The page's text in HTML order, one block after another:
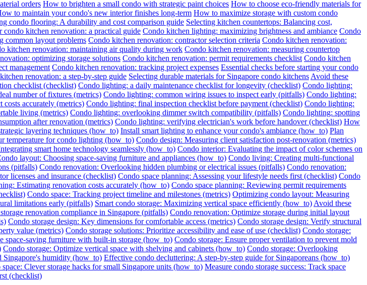
orders How to brighten a small condo with strategic paint choices How to choose eco-friendly materials for
to maintain your condo's new interior finishes long-term How to maximize storage with custom condo
condo flooring: A durability and cost comparison guide Selecting kitchen countertops: Balancing cost,
condo kitchen renovation: a practical guide Condo kitchen lighting: maximizing brightness and ambiance Condo
common layout problems Condo kitchen renovation: contractor selection criteria Condo kitchen renovation:
kitchen renovation: maintaining air quality during work Condo kitchen renovation: measuring countertop
optimizing storage solutions Condo kitchen renovation: permit requirements checklist Condo kitchen
management Condo kitchen renovation: tracking project expenses Essential checks before starting your condo
renovation: a step-by-step guide Selecting durable materials for Singapore condo kitchens Avoid these
checklist (checklist) Condo lighting: a daily maintenance checklist for longevity (checklist) Condo lighting:
number of fixtures (metrics) Condo lighting: common wiring issues to inspect early (pitfalls) Condo lighting:
accurately (metrics) Condo lighting: final inspection checklist before payment (checklist) Condo lighting:
living (metrics) Condo lighting: overlooking dimmer switch compatibility (pitfalls) Condo lighting: spotting
after renovation (metrics) Condo lighting: verifying electrician's work before handover (checklist) How
layering techniques (how_to) Install smart lighting to enhance your condo's ambiance (how_to) Plan
temperature for condo lighting (how_to) Condo design: Measuring client satisfaction post-renovation (metrics)
smart home technology seamlessly (how_to) Condo interior: Evaluating the impact of color schemes on
layout: Choosing space-saving furniture and appliances (how_to) Condo living: Creating multi-functional
(pitfalls) Condo renovation: Overlooking hidden plumbing or electrical issues (pitfalls) Condo renovation:
licenses and insurance (checklist) Condo space planning: Assessing your lifestyle needs first (checklist) Condo
Estimating renovation costs accurately (how_to) Condo space planning: Reviewing permit requirements
Condo space: Tracking project timeline and milestones (metrics) Optimizing condo layout: Measuring
limitations early (pitfalls) Smart condo storage: Maximizing vertical space efficiently (how_to) Avoid these
renovation compliance in Singapore (pitfalls) Condo renovation: Optimize storage during initial layout
Condo storage design: Key dimensions for comfortable access (metrics) Condo storage design: Verify structural
value (metrics) Condo storage solutions: Prioritize accessibility and ease of use (checklist) Condo storage:
space-saving furniture with built-in storage (how_to) Condo storage: Ensure proper ventilation to prevent mold
Condo storage: Optimize vertical space with shelving and cabinets (how_to) Condo storage: Overlooking
Singapore's humidity (how_to) Effective condo decluttering: A step-by-step guide for Singaporeans (how_to)
Clever storage hacks for small Singapore units (how_to) Measure condo storage success: Track space
(checklist)